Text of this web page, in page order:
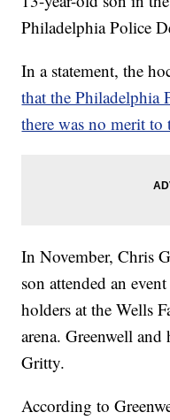
Philadelphia Police
In a statement, the
that the Philadelphia
there was no merit
In November, Chris
son attended an
holders at the Wells
arena. Greenwell
Gritty.
According to